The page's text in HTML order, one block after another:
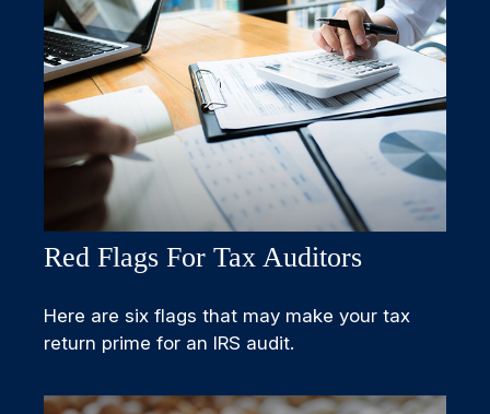
Red Flags For Tax Auditors
Here are six flags that may make your tax
return prime for an IRS audit.